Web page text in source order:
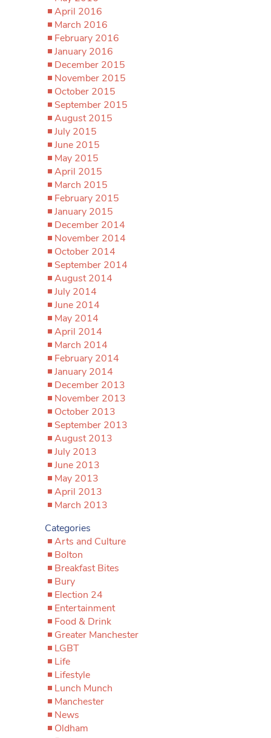
April 2016
March 2016
February 2016
January 2016
December 2015
November 2015
October 2015
September 2015
August 2015
July 2015
June 2015
May 2015
April 2015
March 2015
February 2015
January 2015
December 2014
November 2014
October 2014
September 2014
August 2014
July 2014
June 2014
May 2014
April 2014
March 2014
February 2014
January 2014
December 2013
November 2013
October 2013
September 2013
August 2013
July 2013
June 2013
May 2013
April 2013
March 2013
Categories
Arts and Culture
Bolton
Breakfast Bites
Bury
Election 24
Entertainment
Food & Drink
Greater Manchester
LGBT
Life
Lifestyle
Lunch Munch
Manchester
News
Oldham